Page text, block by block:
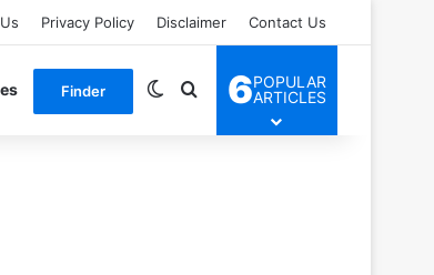
Privacy Policy Disclaimer Contact Us
Finder Switch skin
Search for
6POPULAR
ARTICLES